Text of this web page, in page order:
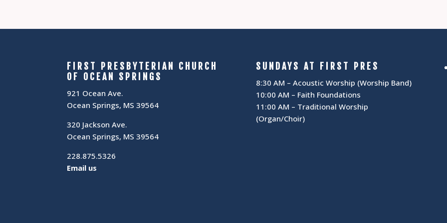
FIRST PRESBYTERIAN CHURCH
OF OCEAN SPRINGS
921 Ocean Ave.
Ocean Springs, MS 39564
320 Jackson Ave.
Ocean Springs, MS 39564
228.875.5326
Email us
SUNDAYS AT FIRST PRES
8:30 AM – Acoustic Worship (Worship Band)
10:00 AM – Faith Foundations
11:00 AM – Traditional Worship
(Organ/Choir)